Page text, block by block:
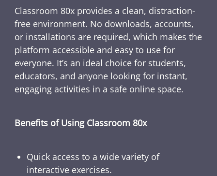
Classroom 80x provides a clean, distraction-
free environment. No downloads, accounts,
or installations are required, which makes the
platform accessible and easy to use for
everyone. It’s an ideal choice for students,
educators, and anyone looking for instant,
engaging activities in a safe online space.
Benefits of Using Classroom 80x
Quick access to a wide variety of
interactive exercises.